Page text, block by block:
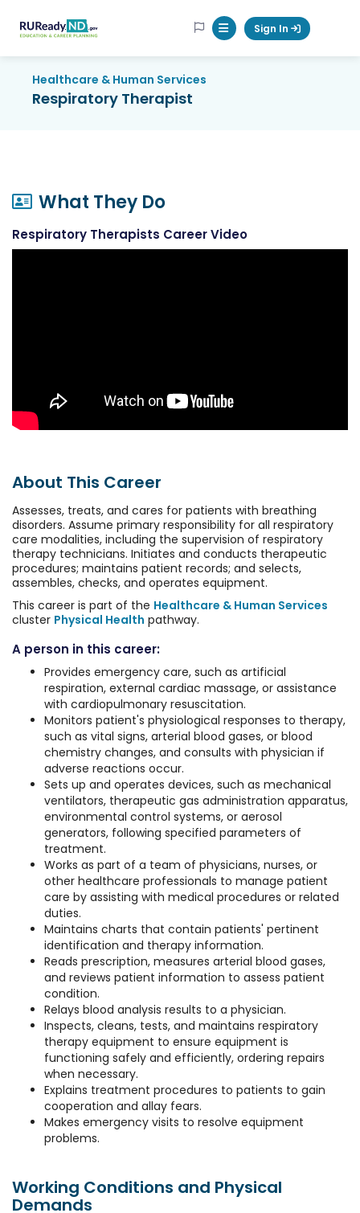
RUReadyND
Mobile Menu Button
Sign In
Healthcare & Human Services
Respiratory Therapist
What They Do
Respiratory Therapists Career Video
About This Career
Assesses, treats, and cares for patients with breathing
disorders. Assume primary responsibility for all respiratory
care modalities, including the supervision of respiratory
therapy technicians. Initiates and conducts therapeutic
procedures; maintains patient records; and selects,
assembles, checks, and operates equipment.
This career is part of the Healthcare & Human Services
cluster Physical Health pathway.
A person in this career:
Provides emergency care, such as artificial
respiration, external cardiac massage, or assistance
with cardiopulmonary resuscitation.
Monitors patient's physiological responses to therapy,
such as vital signs, arterial blood gases, or blood
chemistry changes, and consults with physician if
adverse reactions occur.
Sets up and operates devices, such as mechanical
ventilators, therapeutic gas administration apparatus,
environmental control systems, or aerosol
generators, following specified parameters of
treatment.
Works as part of a team of physicians, nurses, or
other healthcare professionals to manage patient
care by assisting with medical procedures or related
duties.
Maintains charts that contain patients' pertinent
identification and therapy information.
Reads prescription, measures arterial blood gases,
and reviews patient information to assess patient
condition.
Relays blood analysis results to a physician.
Inspects, cleans, tests, and maintains respiratory
therapy equipment to ensure equipment is
functioning safely and efficiently, ordering repairs
when necessary.
Explains treatment procedures to patients to gain
cooperation and allay fears.
Makes emergency visits to resolve equipment
problems.
Working Conditions and Physical
Demands